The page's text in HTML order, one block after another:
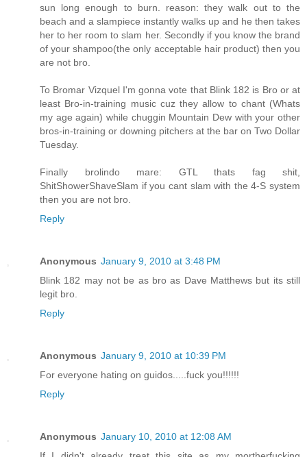
sun long enough to burn. reason: they walk out to the
beach and a slampiece instantly walks up and he then takes
her to her room to slam her. Secondly if you know the brand
of your shampoo(the only acceptable hair product) then you
are not bro.
To Bromar Vizquel I'm gonna vote that Blink 182 is Bro or at
least Bro-in-training music cuz they allow to chant (Whats
my age again) while chuggin Mountain Dew with your other
bros-in-training or downing pitchers at the bar on Two Dollar
Tuesday.
Finally brolindo mare: GTL thats fag shit,
ShitShowerShaveSlam if you cant slam with the 4-S system
then you are not bro.
Reply
Anonymous January 9, 2010 at 3:48 PM
Blink 182 may not be as bro as Dave Matthews but its still
legit bro.
Reply
Anonymous January 9, 2010 at 10:39 PM
For everyone hating on guidos.....fuck you!!!!!!
Reply
Anonymous January 10, 2010 at 12:08 AM